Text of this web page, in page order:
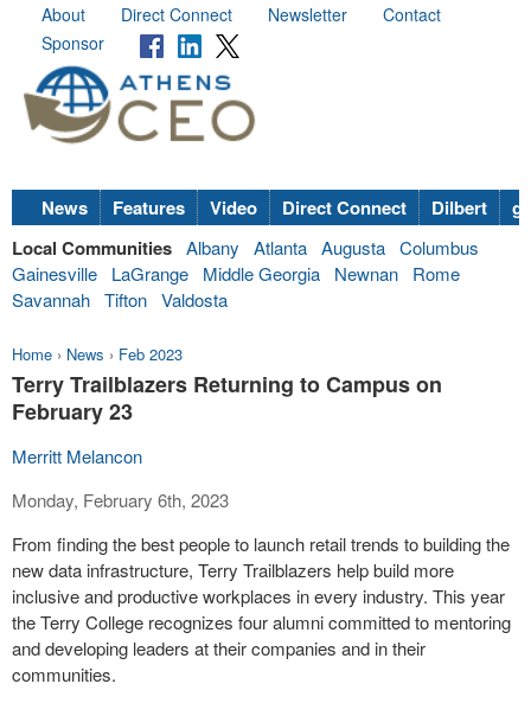
About Direct Connect Newsletter
Contact
Sponsor
News Features Video Direct Connect Dilbert
Local Communities Albany Atlanta Augusta Columbus
Gainesville
LaGrange Middle Georgia Newnan
Rome
Savannah Tifton Valdosta
Home › News › Feb 2023
Terry Trailblazers Returning to Campus on
February 23
Merritt Melancon
Monday, February 6th, 2023
From finding the best people to launch retail trends to building the
new data infrastructure, Terry Trailblazers help build more
inclusive and productive workplaces in every industry. This year
the Terry College recognizes four alumni committed to mentoring
and developing leaders at their companies and in their
communities.